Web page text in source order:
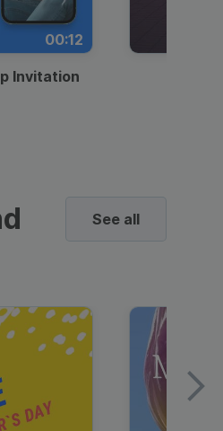
00:12
Invitation
See all